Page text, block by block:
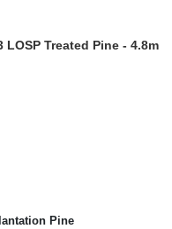
Treated Pine - 4.8m
Pine